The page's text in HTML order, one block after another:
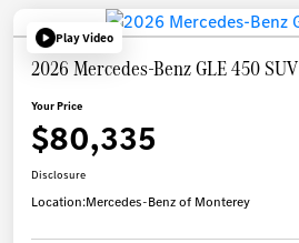
Play Video
2026 Mercedes-Benz GLE 450 SUV
Your Price
$80,335
Disclosure
Location:Mercedes-Benz of Monterey